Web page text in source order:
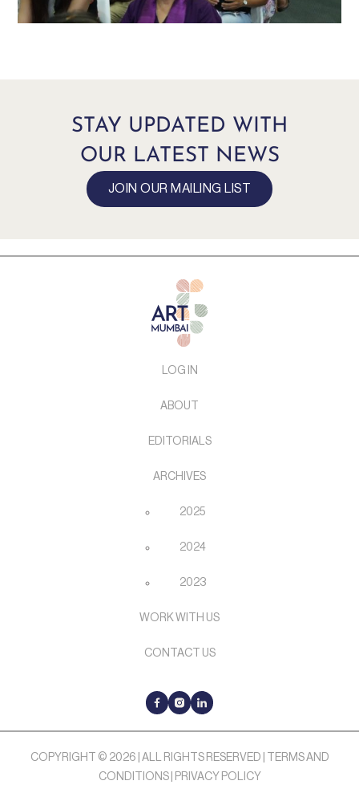
STAY UPDATED WITH
OUR LATEST NEWS
JOIN OUR MAILING LIST
LOG IN
ABOUT
EDITORIALS
ARCHIVES
2025
2024
2023
WORK WITH US
CONTACT US
COPYRIGHT © 2026 | ALL RIGHTS RESERVED |
TERMS AND
CONDITIONS| PRIVACY POLICY